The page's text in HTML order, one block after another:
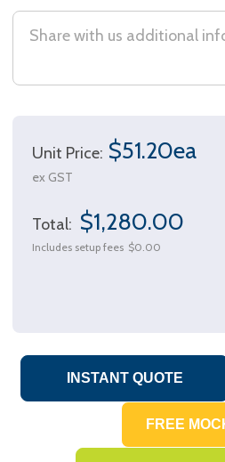
Unit Price: $51.20ea
ex GST
Total: $1,280.00
Includes setup fees $0.00